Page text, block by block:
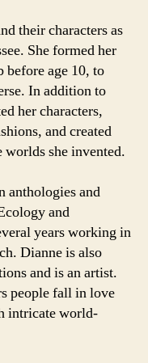
their characters as
She formed her
before age 10, to
In addition to
her characters,
and created
worlds she invented.
anthologies and
and
years working in
Dianne is also
and is an artist.
people fall in love
intricate world-